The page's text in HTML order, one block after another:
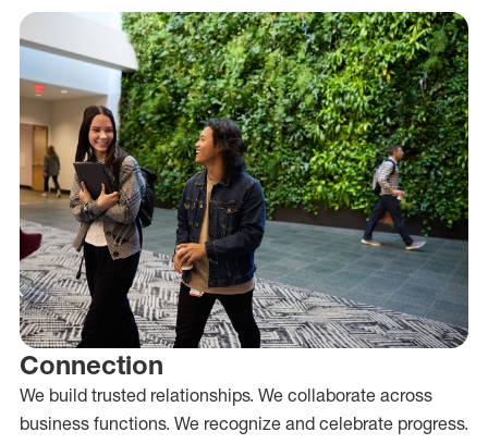
Connection
We build trusted relationships. We collaborate across
business functions. We recognize and celebrate progress.